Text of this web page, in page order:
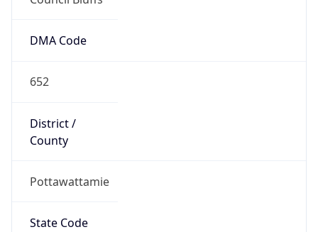
DMA Code
652
District /
County
Pottawattamie
State Code